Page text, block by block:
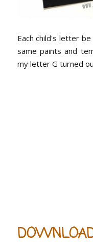
Each child's letter
same paints and
my letter G turned